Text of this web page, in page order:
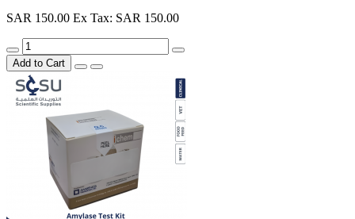
SAR 150.00 Ex Tax: SAR 150.00
Add to Cart